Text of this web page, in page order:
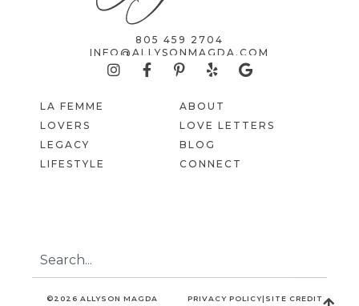
805 459 2704
INFO@ALLYSONMAGDA.COM
LA FEMME
LOVERS
LEGACY
LIFESTYLE
ABOUT
LOVE LETTERS
BLOG
CONNECT
©2026 ALLYSON MAGDA
PRIVACY POLICY| SITE CREDIT